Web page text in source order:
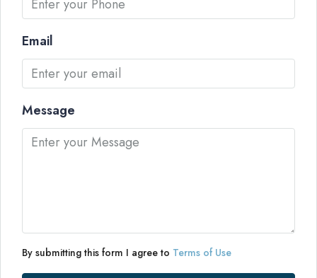
Email
Message
By submitting this form I agree to Terms of Use